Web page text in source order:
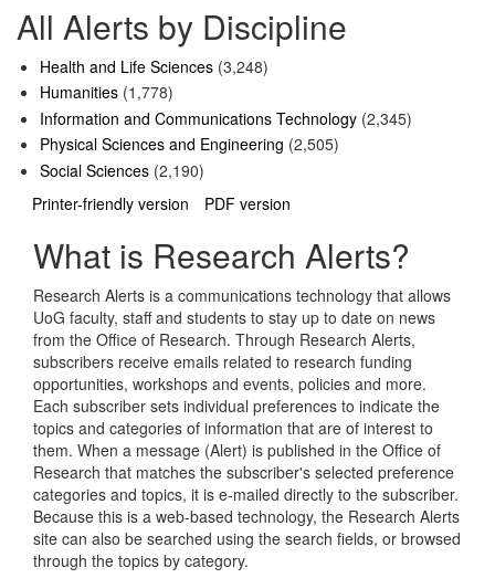
All Alerts by Discipline
Health and Life Sciences (3,248)
Humanities (1,778)
Information and Communications Technology (2,345)
Physical Sciences and Engineering (2,505)
Social Sciences (2,190)
Printer-friendly version
PDF version
What is Research Alerts?
Research Alerts is a communications technology that allows
UoG faculty, staff and students to stay up to date on news
from the Office of Research. Through Research Alerts,
subscribers receive emails related to research funding
opportunities, workshops and events, policies and more.
Each subscriber sets individual preferences to indicate the
topics and categories of information that are of interest to
them. When a message (Alert) is published in the Office of
Research that matches the subscriber's selected preference
categories and topics, it is e-mailed directly to the subscriber.
Because this is a web-based technology, the Research Alerts
site can also be searched using the search fields, or browsed
through the topics by category.